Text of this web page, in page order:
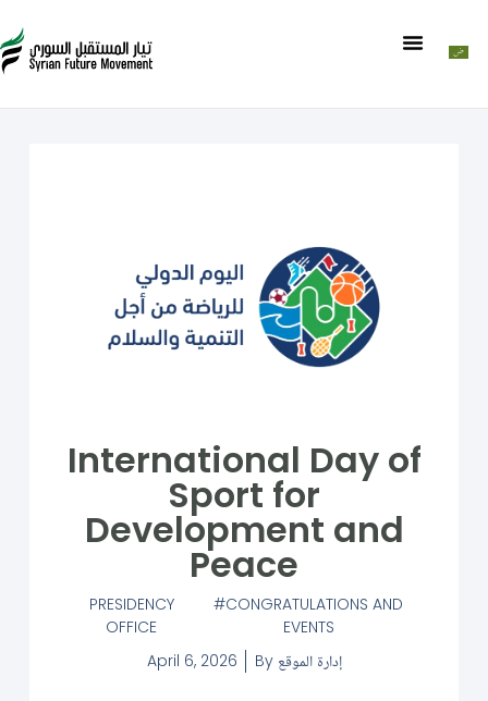
International Day of
Sport for
Development and
Peace
PRESIDENCY
OFFICE
CONGRATULATIONS AND
EVENTS
April 6, 2026
By إدارة الموقع